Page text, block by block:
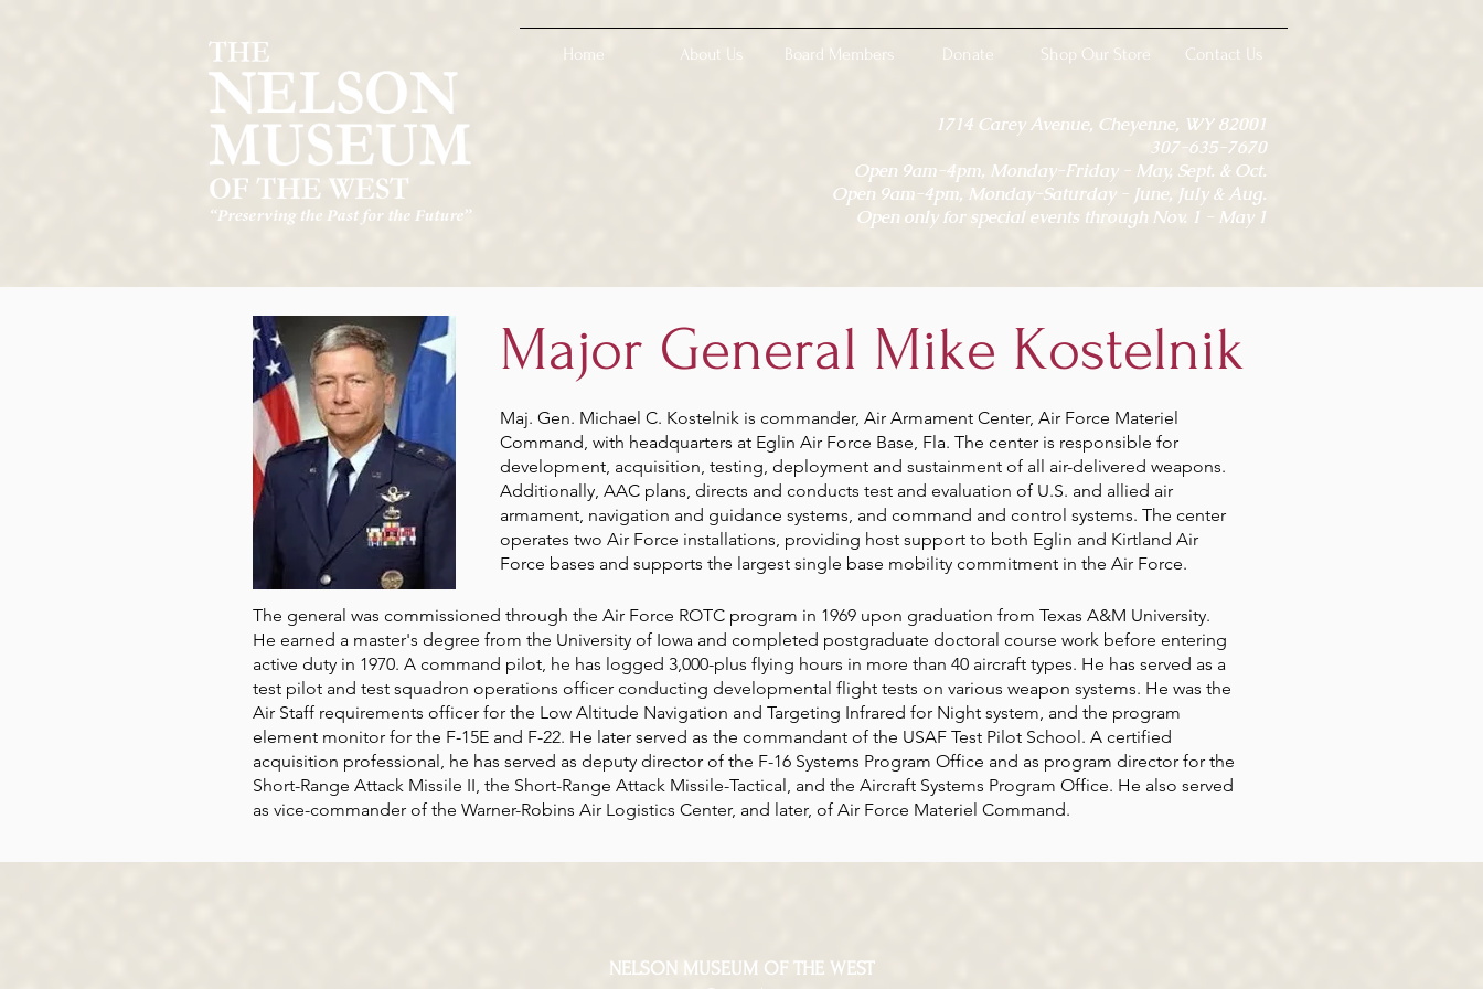
Home About Us Board Members Donate Shop Our Store Contact Us
1714 Carey Avenue, Cheyenne, WY 82001
307-635-7670
Open 9am-4pm, Monday-Friday - May, Sept. & Oct.
Open 9am-4pm, Monday-Saturday - June, July & Aug.
Open only for special events through Nov. 1 - May 1
The general was commissioned through the Air Force ROTC program in 1969 upon graduation from Texas A&M University.
He earned a master's degree from the University of Iowa and completed postgraduate doctoral course work before entering
active duty in 1970. A command pilot, he has logged 3,000-plus flying hours in more than 40 aircraft types. He has served as a
test pilot and test squadron operations officer conducting developmental flight tests on various weapon systems. He was the
Air Staff requirements officer for the Low Altitude Navigation and Targeting Infrared for Night system, and the program
element monitor for the F-15E and F-22. He later served as the commandant of the USAF Test Pilot School. A certified
acquisition professional, he has served as deputy director of the F-16 Systems Program Office and as program director for the
Short-Range Attack Missile II, the Short-Range Attack Missile-Tactical, and the Aircraft Systems Program Office. He also served
as vice-commander of the Warner-Robins Air Logistics Center, and later, of Air Force Materiel Command.
Major General Mike Kostelnik
Maj. Gen. Michael C. Kostelnik is commander, Air Armament Center, Air Force Materiel
Command, with headquarters at Eglin Air Force Base, Fla. The center is responsible for
development, acquisition, testing, deployment and sustainment of all air-delivered weapons.
Additionally, AAC plans, directs and conducts test and evaluation of U.S. and allied air
armament, navigation and guidance systems, and command and control systems. The center
operates two Air Force installations, providing host support to both Eglin and Kirtland Air
Force bases and supports the largest single base mobility commitment in the Air Force.
NELSON MUSEUM OF THE WEST